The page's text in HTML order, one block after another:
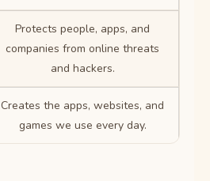
Protects people, apps, and
companies from online threats
and hackers.
Creates the apps, websites, and
games we use every day.